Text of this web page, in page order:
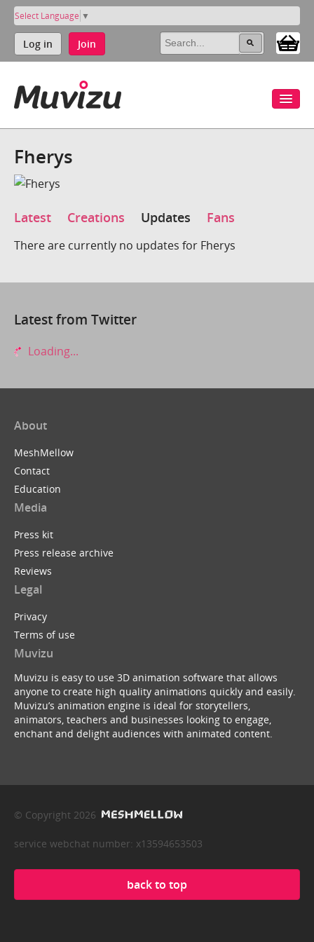
Select Language ▼
Log in Join
Fherys
Latest Creations Updates Fans
There are currently no updates for Fherys
Latest from Twitter
Loading...
About
MeshMellow
Contact
Education
Media
Press kit
Press release archive
Reviews
Legal
Privacy
Terms of use
Muvizu
Muvizu is easy to use 3D animation software that allows
anyone to create high quality animations quickly and easily.
Muvizu’s animation engine is ideal for storytellers,
animators, teachers and businesses looking to engage,
enchant and delight audiences with animated content.
© Copyright 2026
service webchat number: x13594653503
back to top